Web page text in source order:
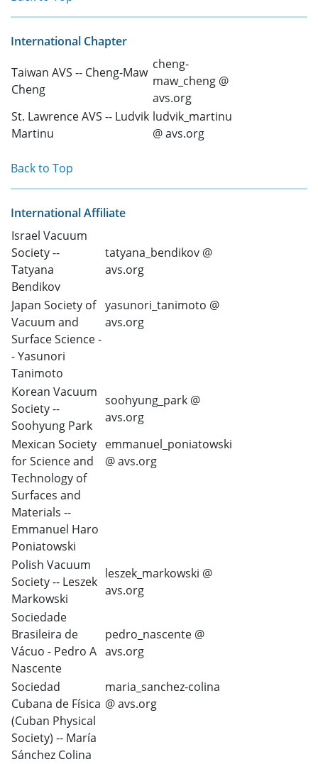
International Chapter
Taiwan AVS -- Cheng-Maw
Cheng
cheng-
maw_cheng @
avs.org
St. Lawrence AVS -- Ludvik
Martinu
ludvik_martinu
@ avs.org
Back to Top
International Affiliate
Israel Vacuum
Society --
Tatyana
Bendikov
tatyana_bendikov @
avs.org
Japan Society of
Vacuum and
Surface Science -
- Yasunori
Tanimoto
yasunori_tanimoto @
avs.org
Korean Vacuum
Society --
Soohyung Park
soohyung_park @
avs.org
Mexican Society
for Science and
Technology of
Surfaces and
Materials --
Emmanuel Haro
Poniatowski
emmanuel_poniatowski
@ avs.org
Polish Vacuum
Society -- Leszek
Markowski
leszek_markowski @
avs.org
Sociedade
Brasileira de
Vácuo - Pedro A
Nascente
pedro_nascente @
avs.org
Sociedad
Cubana de Física
(Cuban Physical
Society) -- María
Sánchez Colina
maria_sanchez-colina
@ avs.org